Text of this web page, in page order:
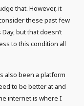
that. However, it
these past few
but that doesn’t
to this condition all
also been a platform
to be better at and
internet is where I